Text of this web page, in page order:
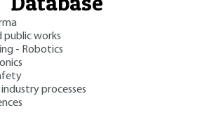
public works
- Robotics
processes